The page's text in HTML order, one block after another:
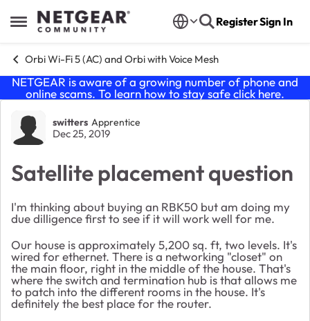
Open Side Menu
Skip to content RegisterSign In
Orbi Wi-Fi 5 (AC) and Orbi with Voice Mesh
NETGEAR is aware of a growing number of phone and
online scams. To learn how to stay safe click here.
Forum Discussion
switters Apprentice
Dec 25, 2019
Satellite placement question
I'm thinking about buying an RBK50 but am doing my
due dilligence first to see if it will work well for me.
Our house is approximately 5,200 sq. ft, two levels. It's
wired for ethernet. There is a networking "closet" on
the main floor, right in the middle of the house. That's
where the switch and termination hub is that allows me
to patch into the different rooms in the house. It's
definitely the best place for the router.